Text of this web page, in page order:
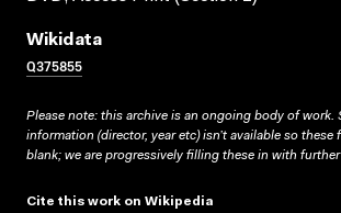
Wikidata
Q375855
Please note: this archive is an ongoing body of work.
information (director, year etc) isn’t available so these
blank; we are progressively filling these in with further
Cite this work on Wikipedia